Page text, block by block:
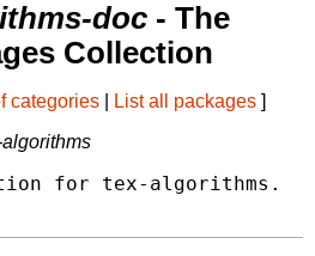
doc - The
Collection
categories List all packages ]
for tex-algorithms.